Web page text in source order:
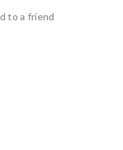
to a friend